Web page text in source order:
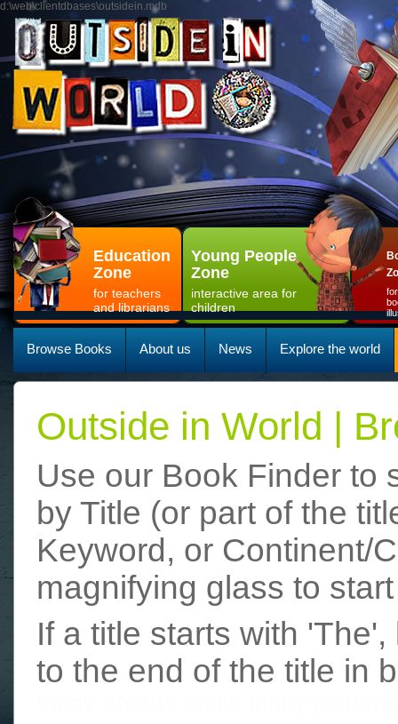
d:\web\clientdbases\outsidein.mdb
Education
Zone
for teachers
and librarians
Young People
Zone
interactive area for
children
Browse Books About us News Explore the world
Outside in World |
Use our Book Finder to
by Title (or part of the
Keyword, or Continent/
magnifying glass to
If a title starts with
to the end of the title in